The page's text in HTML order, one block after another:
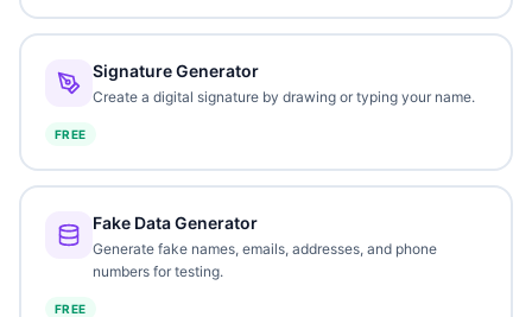
Signature Generator
Create a digital signature by drawing or typing your name.
FREE
Fake Data Generator
Generate fake names, emails, addresses, and phone
numbers for testing.
FREE